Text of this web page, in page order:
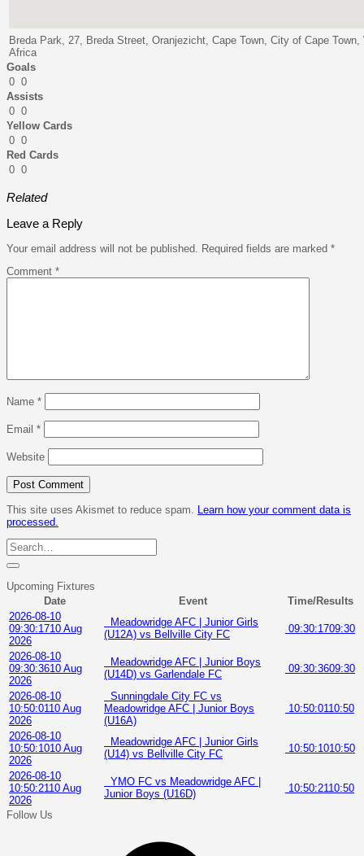
Breda Park, 27, Breda Street, Oranjezicht, Cape Town, City of Cape
Africa
Goals
0 0
Assists
0 0
Yellow Cards
0 0
Red Cards
0 0
Related
Leave a Reply
Your email address will not be published. Required fields are marked *
Comment *
Name *
Email *
Website
This site uses Akismet to reduce spam. Learn how your comment data is
processed.
Upcoming Fixtures
Date
Event
Time/Results
2026-08-10
09:30:1710 Aug
2026
Meadowridge AFC | Junior Girls
(U12A) vs Bellville City FC
09:30:1709:30
2026-08-10
09:30:3610 Aug
2026
Meadowridge AFC | Junior Boys
(U14D) vs Garlendale FC
09:30:3609:30
2026-08-10
10:50:0110 Aug
2026
Sunningdale City FC vs
Meadowridge AFC | Junior Boys
(U16A)
10:50:0110:50
2026-08-10
10:50:1010 Aug
2026
Meadowridge AFC | Junior Girls
(U14) vs Bellville City FC
10:50:1010:50
2026-08-10
10:50:2110 Aug
2026
YMO FC vs Meadowridge AFC |
Junior Boys (U16D)
10:50:2110:50
Follow Us